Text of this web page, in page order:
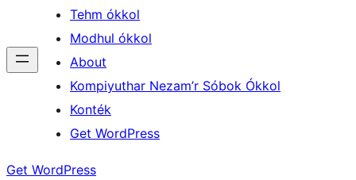
Tehm ókkol
Modhul ókkol
About
Kompiyuthar Nezam’r Sóbok Ókkol
Konték
Get WordPress
Get WordPress